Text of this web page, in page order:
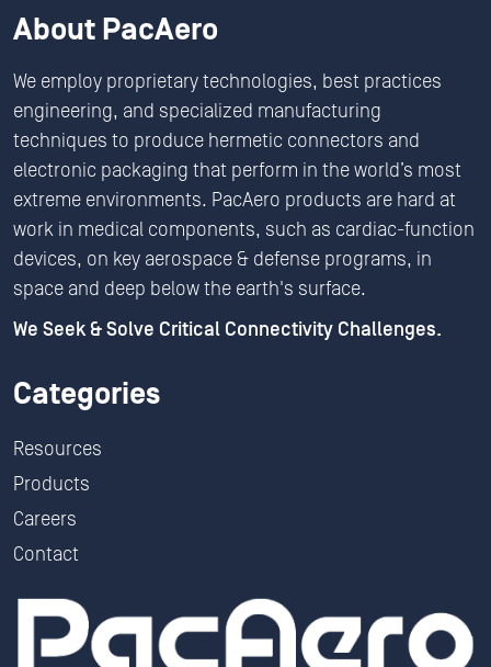
About PacAero
We employ proprietary technologies, best practices
engineering, and specialized manufacturing
techniques to produce hermetic connectors and
electronic packaging that perform in the world’s most
extreme environments. PacAero products are hard at
work in medical components, such as cardiac-function
devices, on key aerospace & defense programs, in
space and deep below the earth's surface.
We Seek & Solve Critical Connectivity Challenges.
Categories
Resources
Products
Careers
Contact